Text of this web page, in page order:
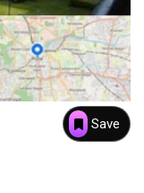
Save